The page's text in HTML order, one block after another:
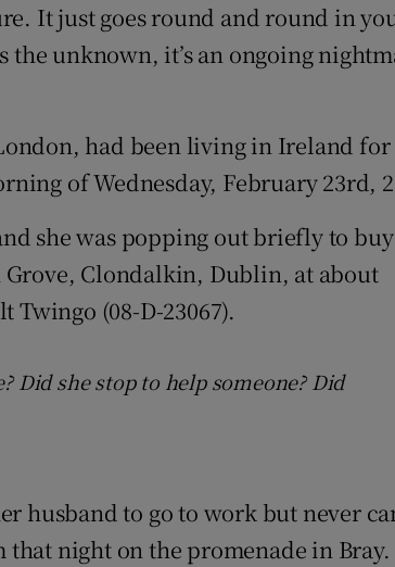
It just goes round and round in
the unknown, it’s an ongoing
had been living in Ireland
of Wednesday, February 23rd,
she was popping out briefly to buy
Clondalkin, Dublin, at about
Twingo (08-D-23067).
Did she stop to help someone? Did
husband to go to work but never
that night on the promenade in Bray.